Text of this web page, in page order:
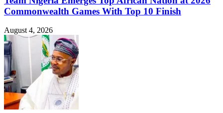
Commonwealth Games With Top 10 Finish
August 4, 2026